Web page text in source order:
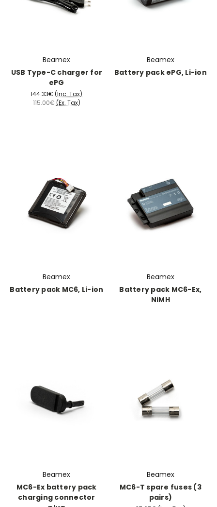
Beamex
USB Type-C charger for
ePG
144.33€ (Inc. Tax)
115.00€ (Ex. Tax)
Beamex
Battery pack ePG, Li-ion
Beamex
Battery pack MC6, Li-ion
Beamex
Battery pack MC6-Ex,
NiMH
Beamex
MC6-Ex battery pack
charging connector
Beamex
MC6-T spare fuses (3
pairs)